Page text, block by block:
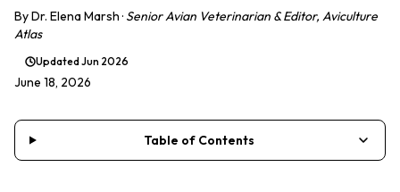
ByDr. Elena Marsh· Senior Avian Veterinarian & Editor, Aviculture
Atlas
UpdatedJun 2026
June 18, 2026
Table of Contents